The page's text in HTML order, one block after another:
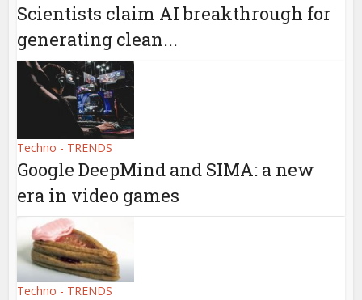
Scientists claim AI breakthrough for
generating clean...
Techno - TRENDS
Google DeepMind and SIMA: a new
era in video games
Techno - TRENDS